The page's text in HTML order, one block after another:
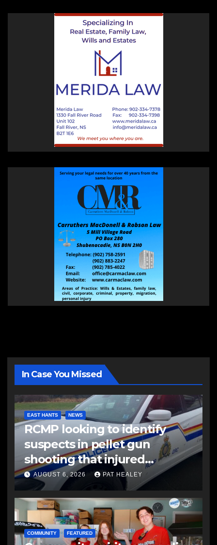
In Case You Missed
EAST HANTS NEWS
RCMP looking to identify
suspects in pellet gun
shooting that injured
another man
AUGUST 6, 2026 PAT HEALEY
COMMUNITY FEATURED